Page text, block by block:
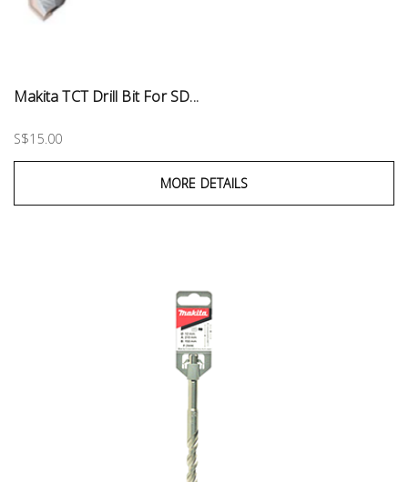
Makita TCT Drill Bit For SD...
S$15.00
MORE DETAILS